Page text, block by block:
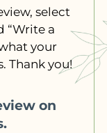
select
“Write a
your
Thank you!
on